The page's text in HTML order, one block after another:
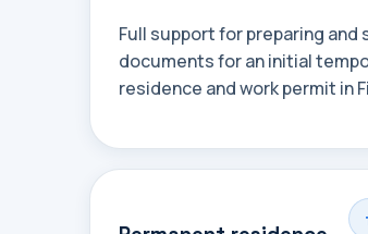
Full support for preparing and
documents for an initial
residence and work permit in